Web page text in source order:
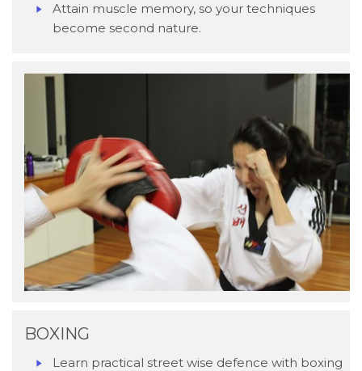
Attain muscle memory, so your techniques
become second nature.
BOXING
Learn practical street wise defence with boxing